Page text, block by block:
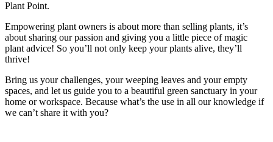
Plant Point.
Empowering plant owners is about more than selling plants, it’s
about sharing our passion and giving you a little piece of magic
plant advice! So you’ll not only keep your plants alive, they’ll
thrive!
Bring us your challenges, your weeping leaves and your empty
spaces, and let us guide you to a beautiful green sanctuary in your
home or workspace. Because what’s the use in all our knowledge if
we can’t share it with you?